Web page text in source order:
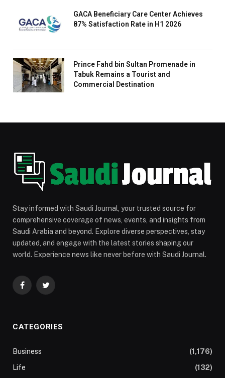
GACA Beneficiary Care Center Achieves
87% Satisfaction Rate in H1 2026
Prince Fahd bin Sultan Promenade in
Tabuk Remains a Tourist and
Commercial Destination
Stay informed with Saudi Journal, your trusted source for
comprehensive coverage of news, events, and insights from
Saudi Arabia and beyond. Explore diverse perspectives, stay
updated, and engage with the latest stories shaping our
world. Experience news like never before with Saudi Journal.
FacebookTwitter
CATEGORIES
Business
(1,176)
Life
(132)